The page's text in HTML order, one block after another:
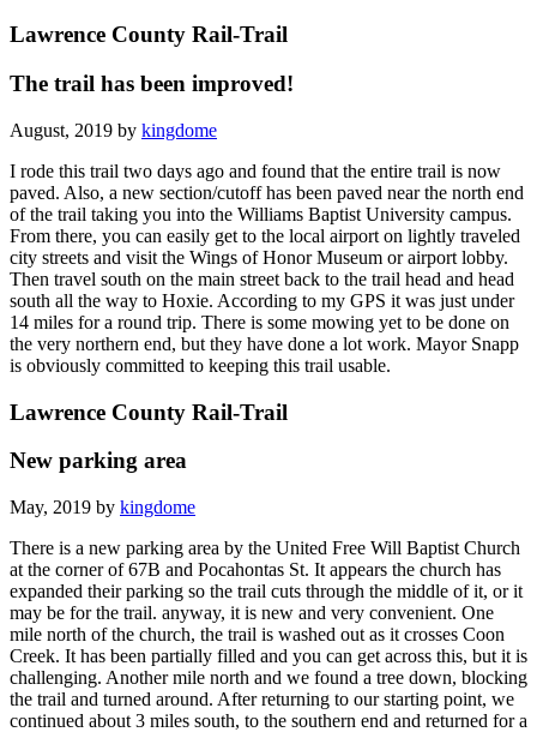
Lawrence County Rail-Trail
The trail has been improved!
August, 2019 by kingdome
I rode this trail two days ago and found that the entire trail is now
paved. Also, a new section/cutoff has been paved near the north end
of the trail taking you into the Williams Baptist University campus.
From there, you can easily get to the local airport on lightly traveled
city streets and visit the Wings of Honor Museum or airport lobby.
Then travel south on the main street back to the trail head and head
south all the way to Hoxie. According to my GPS it was just under
14 miles for a round trip. There is some mowing yet to be done on
the very northern end, but they have done a lot work. Mayor Snapp
is obviously committed to keeping this trail usable.
Lawrence County Rail-Trail
New parking area
May, 2019 by kingdome
There is a new parking area by the United Free Will Baptist Church
at the corner of 67B and Pocahontas St. It appears the church has
expanded their parking so the trail cuts through the middle of it, or it
may be for the trail. anyway, it is new and very convenient. One
mile north of the church, the trail is washed out as it crosses Coon
Creek. It has been partially filled and you can get across this, but it is
challenging. Another mile north and we found a tree down, blocking
the trail and turned around. After returning to our starting point, we
continued about 3 miles south, to the southern end and returned for a